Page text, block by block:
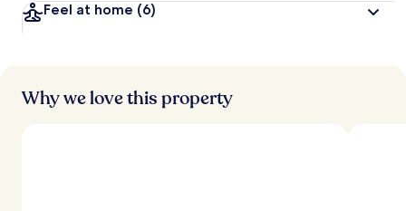
s
Feel at home (6)
Why we love this property